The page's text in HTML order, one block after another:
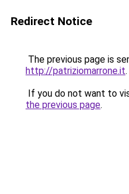
Redirect Notice
The previous page is
http://patriziomarrone.it.
If you do not want to
the previous page.